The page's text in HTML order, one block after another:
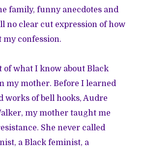
family, funny anecdotes and
no clear cut expression of how
my confession.
of what I know about Black
my mother. Before I learned
works of bell hooks, Audre
my mother taught me
She never called
a Black feminist, a